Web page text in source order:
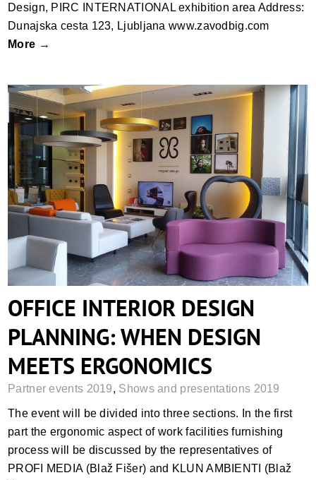
Design, PIRC INTERNATIONAL exhibition area Address:
Dunajska cesta 123, Ljubljana www.zavodbig.com
More →
OFFICE INTERIOR DESIGN PLANNING:
WHEN DESIGN MEETS ERGONOMICS
OFFICE INTERIOR DESIGN
PLANNING: WHEN DESIGN
MEETS ERGONOMICS
Partner events 2019, Shows and presentations 2019
The event will be divided into three sections. In the first
part the ergonomic aspect of work facilities furnishing
process will be discussed by the representatives of
PROFI MEDIA (Blaž Fišer) and KLUN AMBIENTI (Blaž